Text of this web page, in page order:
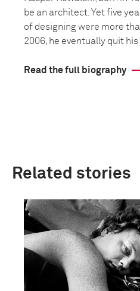
be an architect. Yet five
of designing were more
2006, he eventually quit his
Read the full biography
Related stories